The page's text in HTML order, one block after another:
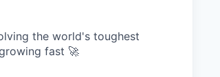
the world's toughest
fast 🚀